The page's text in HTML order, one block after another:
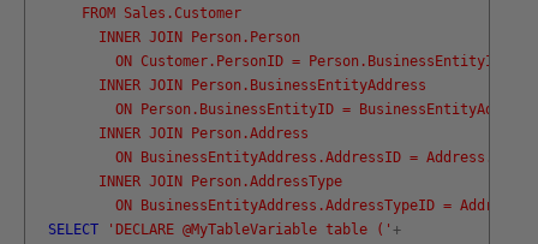
FROM Sales.Customer
INNER JOIN Person.Person
ON Customer.PersonID = Person.BusinessEntityID
INNER JOIN Person.BusinessEntityAddress
ON Person.BusinessEntityID =
INNER JOIN Person.Address
ON BusinessEntityAddress.AddressID =
INNER JOIN Person.AddressType
ON BusinessEntityAddress.AddressTypeID =
SELECT
'DECLARE @MyTableVariable table (' +